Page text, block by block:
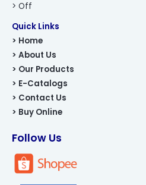
> Off
Quick Links
> Home
> About Us
> Our Products
> E-Catalogs
> Contact Us
> Buy Online
Follow Us